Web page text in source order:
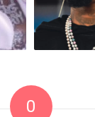
0